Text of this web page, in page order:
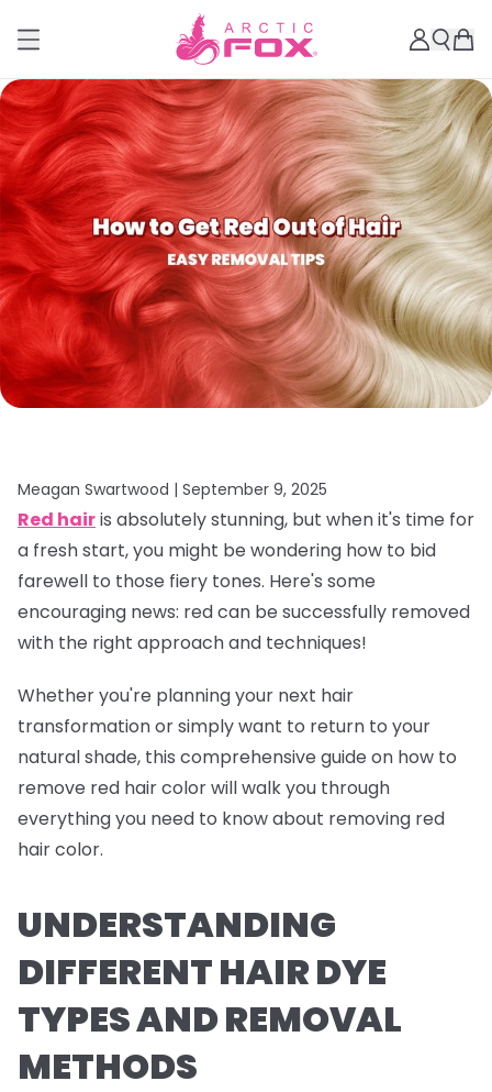
Meagan Swartwood | September 9, 2025
Red hairis absolutely stunning, but when it's time for
a fresh start, you might be wondering how to bid
farewell to those fiery tones. Here's some
encouraging news: red can be successfully removed
with the right approach and techniques!
Whether you're planning your next hair
transformation or simply want to return to your
natural shade, this comprehensive guide on how to
remove red hair color will walk you through
everything you need to know about removing red
hair color.
UNDERSTANDING
DIFFERENT HAIR DYE
TYPES AND REMOVAL
METHODS